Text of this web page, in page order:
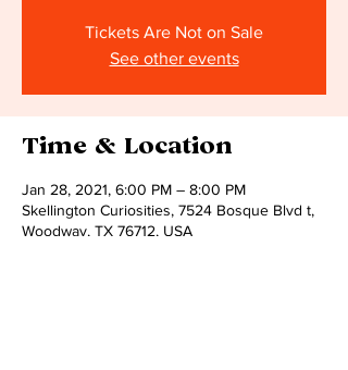
Tickets Are Not on Sale
See other events
Time & Location
Jan 28, 2021, 6:00 PM – 8:00 PM
Skellington Curiosities, 7524 Bosque Blvd t,
Woodway, TX 76712, USA